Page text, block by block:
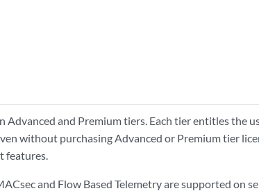
Advanced and Premium tiers. Each tier entitles the
without purchasing Advanced or Premium tier
features.
and Flow Based Telemetry are supported on